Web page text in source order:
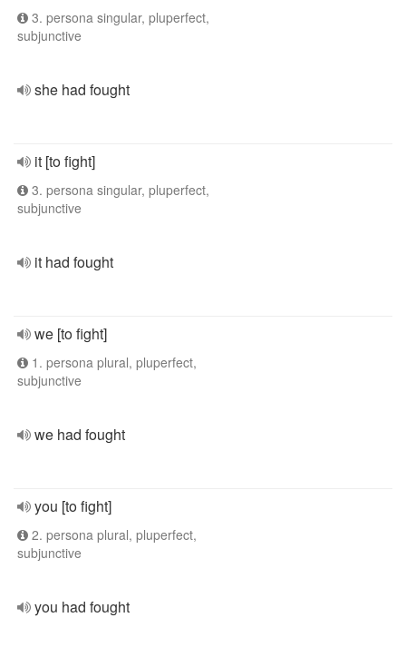
3. persona singular, pluperfect,
subjunctive
she had fought
it [to fight]
3. persona singular, pluperfect,
subjunctive
it had fought
we [to fight]
1. persona plural, pluperfect,
subjunctive
we had fought
you [to fight]
2. persona plural, pluperfect,
subjunctive
you had fought